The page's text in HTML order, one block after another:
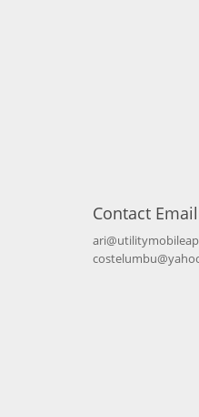
Contact Email